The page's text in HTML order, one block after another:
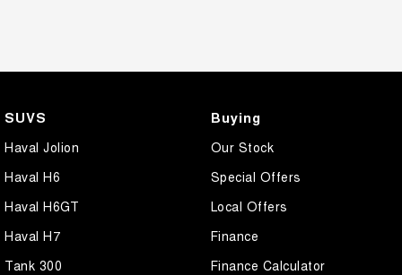
SUVS
Haval Jolion
Haval H6
Haval H6GT
Haval H7
Tank 300
Buying
Our Stock
Special Offers
Local Offers
Finance
Finance Calculator